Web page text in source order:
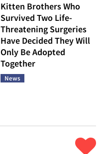
Kitten Brothers Who
Survived Two Life-
Threatening Surgeries
Have Decided They Will
Only Be Adopted
Together
News